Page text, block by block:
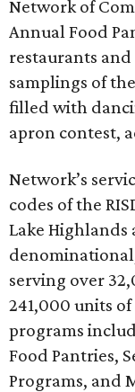
Network of
Annual Food
restaurants
samplings of
filled with
apron contest,
Network’s
codes of the
Lake Highlands
serving over
241,000 units
programs
Food Pantries,
Programs, and